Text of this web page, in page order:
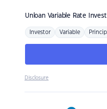
Unloan Variable Rate
Investor Variable
Disclosure